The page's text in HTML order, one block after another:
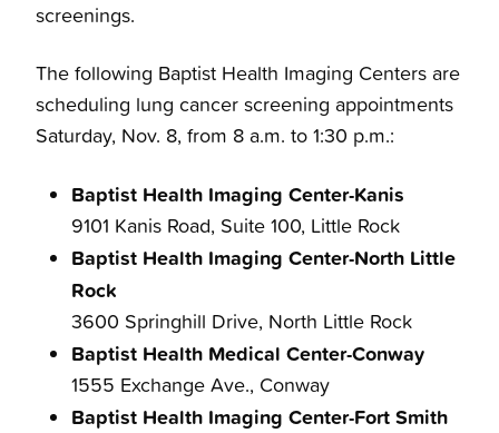
screenings.
The following Baptist Health Imaging Centers are
scheduling lung cancer screening appointments
Saturday, Nov. 8, from 8 a.m. to 1:30 p.m.:
Baptist Health Imaging Center-Kanis
9101 Kanis Road, Suite 100, Little Rock
Baptist Health Imaging Center-North Little
Rock
3600 Springhill Drive, North Little Rock
Baptist Health Medical Center-Conway
1555 Exchange Ave., Conway
Baptist Health Imaging Center-Fort Smith